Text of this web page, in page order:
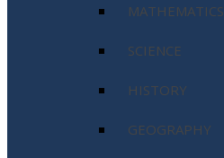
MATHEMATICS
SCIENCE
HISTORY
GEOGRAPHY